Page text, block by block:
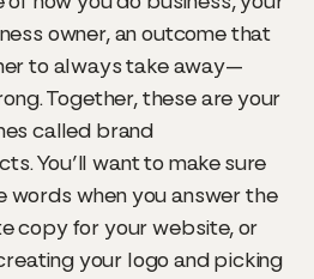
owner, an outcome that
to always take away—
Together, these are your
called brand
You’ll want to make sure
words when you answer the
copy for your website, or
your logo and picking